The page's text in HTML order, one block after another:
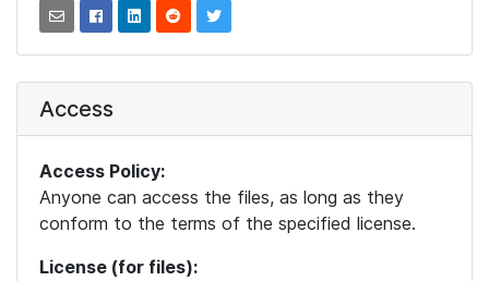
Access
Access Policy:
Anyone can access the files, as long as they
conform to the terms of the specified license.
License (for files):